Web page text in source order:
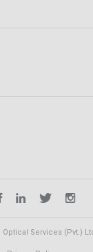
Services (Pvt.)